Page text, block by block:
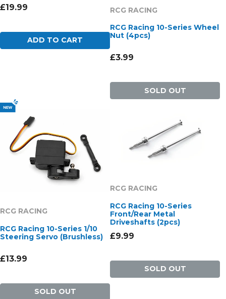
£19.99
ADD TO CART
RCG RACING
RCG Racing 10-Series Wheel
Nut (4pcs)
£3.99
SOLD OUT
RCG RACING
RCG Racing 10-Series 1/10
Steering Servo (Brushless)
£13.99
SOLD OUT
RCG RACING
RCG Racing 10-Series
Front/Rear Metal
Driveshafts (2pcs)
£9.99
SOLD OUT